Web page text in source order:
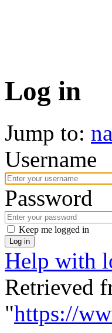
Log in
Jump to:
Username
Password
Keep me logged in
Log in
Help with
Retrieved
"https://